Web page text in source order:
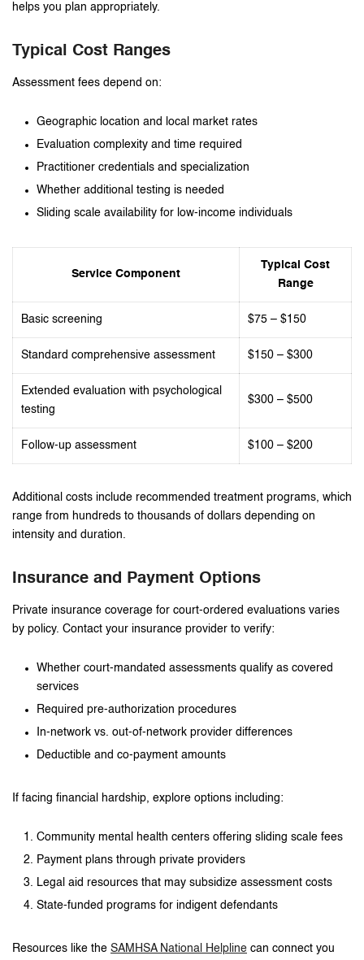
helps you plan appropriately.
Typical Cost Ranges
Assessment fees depend on:
Geographic location and local market rates
Evaluation complexity and time required
Practitioner credentials and specialization
Whether additional testing is needed
Sliding scale availability for low-income individuals
Service Component
Typical Cost
Range
Basic screening $75 – $150
Standard comprehensive assessment $150 – $300
Extended evaluation with psychological
testing
$300 – $500
Follow-up assessment $100 – $200
Additional costs include recommended treatment programs, which
range from hundreds to thousands of dollars depending on
intensity and duration.
Insurance and Payment Options
Private insurance coverage for court-ordered evaluations varies
by policy. Contact your insurance provider to verify:
Whether court-mandated assessments qualify as covered
services
Required pre-authorization procedures
In-network vs. out-of-network provider differences
Deductible and co-payment amounts
If facing financial hardship, explore options including:
Community mental health centers offering sliding scale fees
Payment plans through private providers
Legal aid resources that may subsidize assessment costs
State-funded programs for indigent defendants
Resources like the SAMHSA National Helpline can connect you